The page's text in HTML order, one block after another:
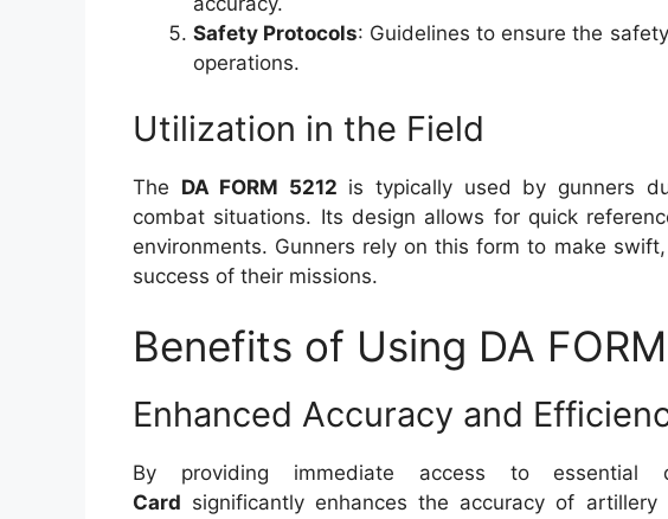
Safety Protocols: Guidelines to ensure the
operations.
Utilization in the Field
The DA FORM 5212 is typically used by gunners
combat situations. Its design allows for quick
environments. Gunners rely on this form to make
success of their missions.
Benefits of Using DA
Enhanced Accuracy and
By providing immediate access to
Card significantly enhances the accuracy of